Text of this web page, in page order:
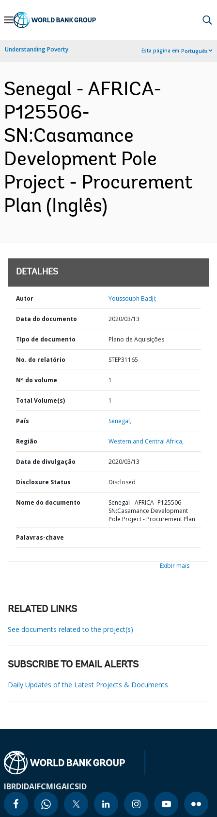
Skip
Navigation
Understanding Poverty Esta página em:Português
Senegal - AFRICA-
P125506-
SN:Casamance
Development Pole
Project - Procurement
Plan (Inglês)
DETALHES
Autor Youssouph Badji;
Data do documento 2020/03/13
TIpo de documento Plano de Aquisições
No. do relatório STEP31165
Nº do volume 1
Total Volume(s) 1
País Senegal,
Região Western and Central Africa,
Data de divulgação 2020/03/13
Disclosure Status Disclosed
Nome do documento
Senegal - AFRICA- P125506-
SN:Casamance Development
Pole Project - Procurement Plan
Palavras-chave
Exibir mais
RELATED LINKS
See documents related to the project(s)
SUBSCRIBE TO EMAIL ALERTS
Daily Updates of the Latest Projects & Documents
IBRDIDAIFCMIGAICSID